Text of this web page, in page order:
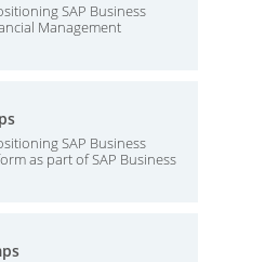
SAP Business
Management
SAP Business
as part of SAP Business